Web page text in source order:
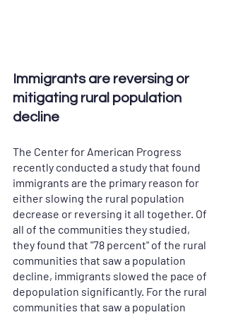
Immigrants are reversing or
mitigating rural population
decline
The Center for American Progress
recently conducted a study that found
immigrants are the primary reason for
either slowing the rural population
decrease or reversing it all together. Of
all of the communities they studied,
they found that "78 percent" of the rural
communities that saw a population
decline, immigrants slowed the pace of
depopulation significantly. For the rural
communities that saw a population